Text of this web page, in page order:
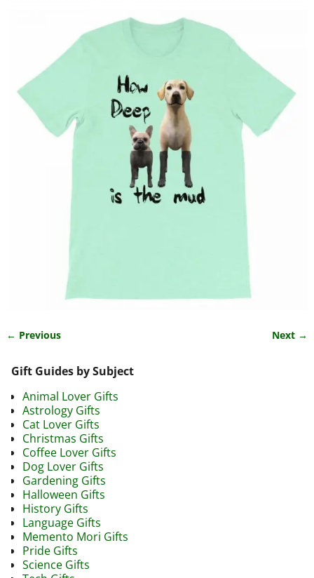
← Previous Next →
Gift Guides by Subject
Animal Lover Gifts
Astrology Gifts
Cat Lover Gifts
Christmas Gifts
Coffee Lover Gifts
Dog Lover Gifts
Gardening Gifts
Halloween Gifts
History Gifts
Language Gifts
Memento Mori Gifts
Pride Gifts
Science Gifts